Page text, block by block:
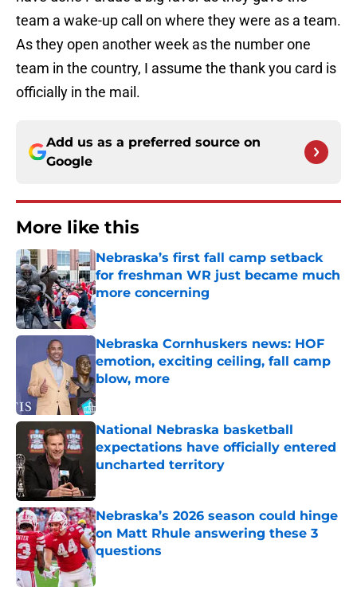
team a wake-up call on where they were as a team.
As they open another week as the number one
team in the country, I assume the thank you card is
officially in the mail.
Add us as a preferred source on
Google
More like this
Nebraska’s first fall camp setback
for freshman WR just became much
more concerning
Published by on Invalid Date
Nebraska Cornhuskers news: HOF
emotion, exciting ceiling, fall camp
blow, more
Published by on Invalid Date
National Nebraska basketball
expectations have officially entered
uncharted territory
Nebraska’s 2026 season could hinge
on Matt Rhule answering these 3
questions
Published by on Invalid Date